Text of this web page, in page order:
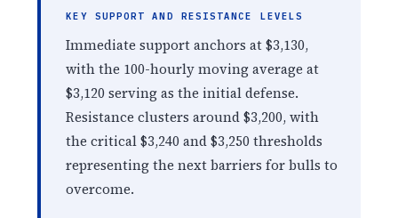
KEY SUPPORT AND RESISTANCE LEVELS
Immediate support anchors at $3,130,
with the 100-hourly moving average at
$3,120 serving as the initial defense.
Resistance clusters around $3,200, with
the critical $3,240 and $3,250 thresholds
representing the next barriers for bulls to
overcome.